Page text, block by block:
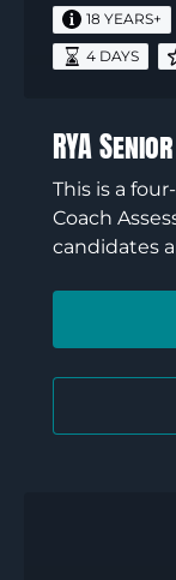
days
18 YEARS+
4 DAYS
RYA
This is a
Coach
candidates